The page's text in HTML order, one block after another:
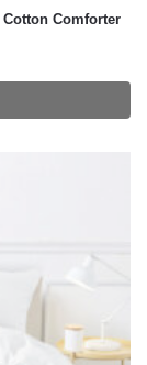
Cotton Comforter